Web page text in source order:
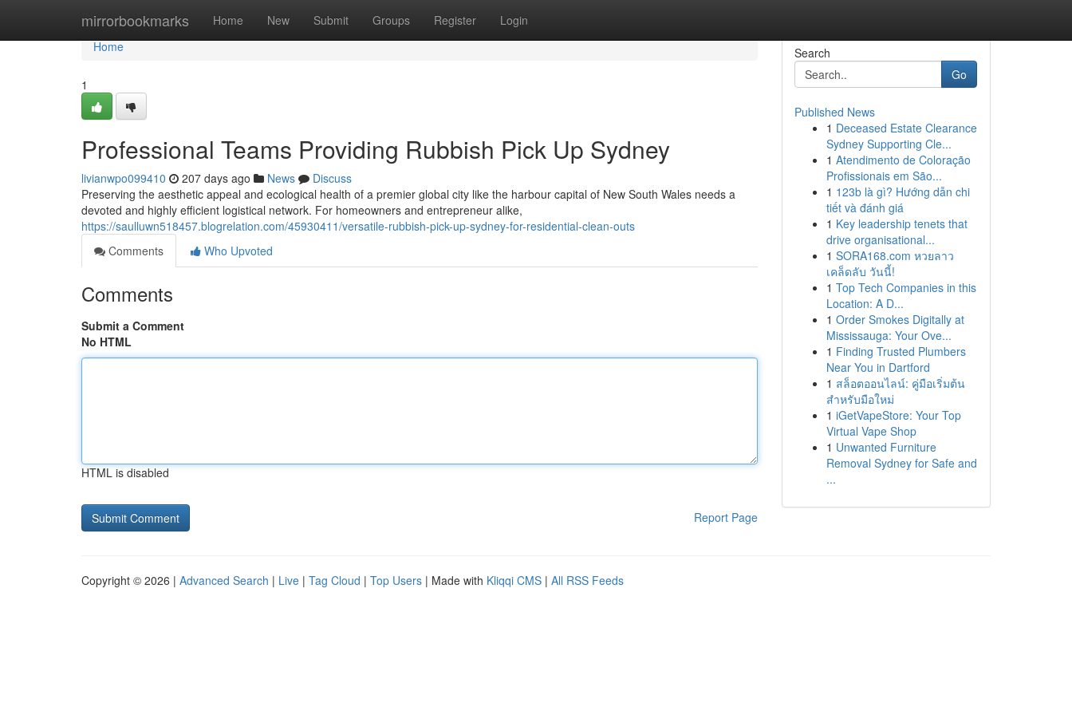
mirrorbookmarks Home New Submit Groups Register Login
Home
Home
1
Professional Teams Providing Rubbish Pick Up Sydney
livianwpo099410 207 days ago News
Discuss
Preserving the aesthetic appeal and ecological health of a premier global city like the harbour capital of New South Wales needs a
devoted and highly efficient logistical network. For homeowners and entrepreneur alike,
https://saulluwn518457.blogrelation.com/45930411/versatile-rubbish-pick-up-sydney-for-residential-clean-outs
Comments
Who Upvoted
Comments
Submit a Comment
No HTML
HTML is disabled
Report Page
Search
Go
Published News
1 Deceased Estate Clearance
Sydney Supporting Cle...
1 Atendimento de Coloração
Profissionais em São...
1 123b là gì? Hướng dẫn chi
tiết và đánh giá
1 Key leadership tenets that
drive organisational...
1 SORA168.com หวยลาว
เคล็ดลับ วันนี้!
1 Top Tech Companies in this
Location: A D...
1 Order Smokes Digitally at
Mississauga: Your Ove...
1 Finding Trusted Plumbers
Near You in Dartford
1 สล็อตออนไลน์: คู่มือเริ่มต้น
สำหรับมือใหม่
1 iGetVapeStore: Your Top
Virtual Vape Shop
1 Unwanted Furniture
Removal Sydney for Safe and
...
Copyright © 2026 | Advanced Search | Live | Tag Cloud | Top Users | Made with Kliqqi CMS | All RSS Feeds